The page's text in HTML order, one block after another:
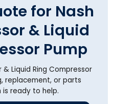
for Nash
& Liquid
Pump
Liquid Ring Compressor
replacement, or parts
ready to help.